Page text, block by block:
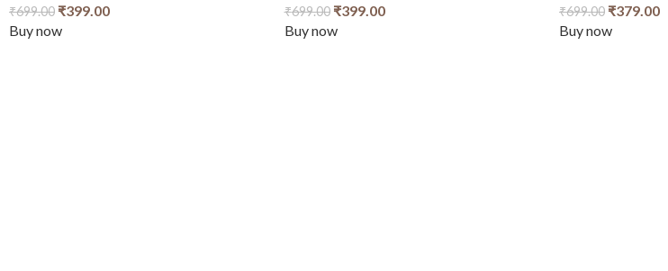
₹699.00 ₹399.00
Buy now
₹699.00 ₹399.00
Buy now
₹699.00 ₹379.00
Buy now